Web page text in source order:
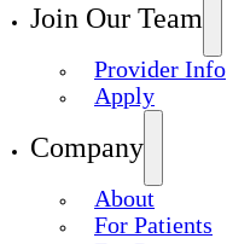
Join Our Team
Provider Info
Apply
Company
About
For Patients